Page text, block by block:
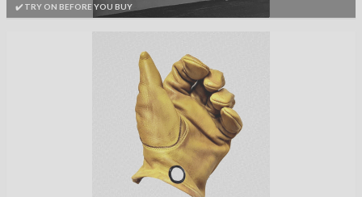
✔️ TRY ON BEFORE YOU BUY